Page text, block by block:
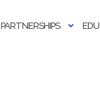
PARTNERSHIPS